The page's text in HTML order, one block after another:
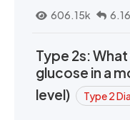
606.15k
Type 2s:
glucose in a
level)
Type 2